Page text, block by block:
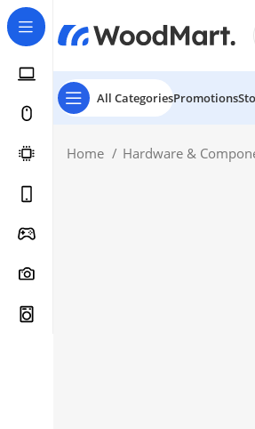
All CategoriesPromotions
Home Hardware &